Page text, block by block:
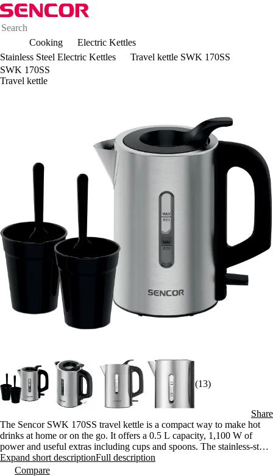
Cooking
Electric Kettles
Stainless Steel Electric Kettles
Travel kettle SWK 170SS
SWK 170SS
Travel kettle
(13)
Share
The Sencor SWK 170SS travel kettle is a compact way to make hot
drinks at home or on the go. It offers a 0.5 L capacity, 1,100 W of
power and useful extras including cups and spoons. The stainless-steel
build keeps it easy to clean and comfortable to use day after day.
Expand short descriptionFull description
Compare